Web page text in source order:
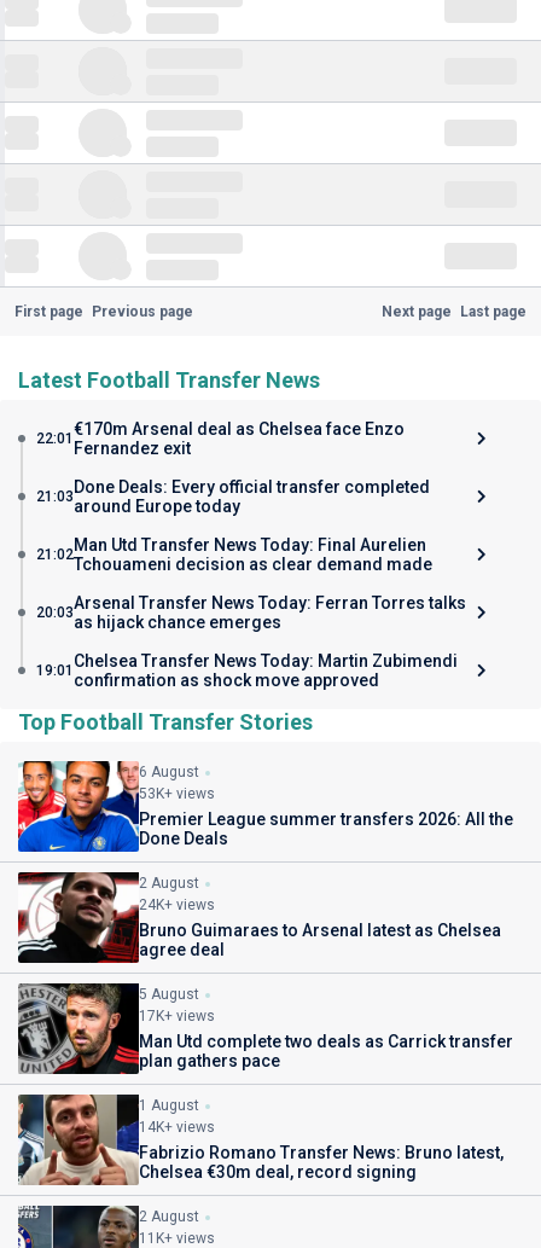
First page Previous page Next page Last page
Latest Football Transfer News
22:01 €170m Arsenal deal as Chelsea face Enzo
Fernandez exit
21:03 Done Deals: Every official transfer completed
around Europe today
21:02Man Utd Transfer News Today: Final Aurelien
Tchouameni decision as clear demand made
20:03Arsenal Transfer News Today: Ferran Torres talks
as hijack chance emerges
19:01 Chelsea Transfer News Today: Martin Zubimendi
confirmation as shock move approved
Top Football Transfer Stories
6 August
53K+ views
Premier League summer transfers 2026: All the
Done Deals
2 August
24K+ views
Bruno Guimaraes to Arsenal latest as Chelsea
agree deal
5 August
17K+ views
Man Utd complete two deals as Carrick transfer
plan gathers pace
1 August
14K+ views
Fabrizio Romano Transfer News: Bruno latest,
Chelsea €30m deal, record signing
2 August
11K+ views